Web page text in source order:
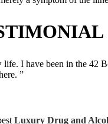
life. I have been in the 42
”
Luxury Drug and